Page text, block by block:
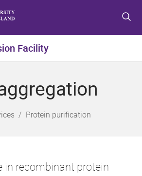
t
o
e
u
t
o
o
t
t
o
o
t
Facility
Protein purification
in recombinant protein